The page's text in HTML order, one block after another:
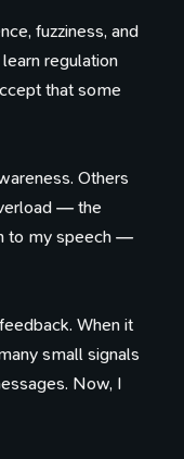
fuzziness, and
regulation
that some
Others
— the
to my speech —
When it
small signals
Now, I